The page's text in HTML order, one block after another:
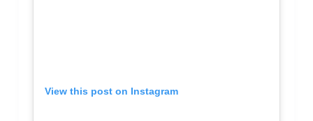
View this post on Instagram